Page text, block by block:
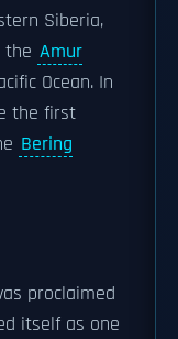
Siberia,
the Amur
Ocean. In
the first
Bering
proclaimed
itself as one